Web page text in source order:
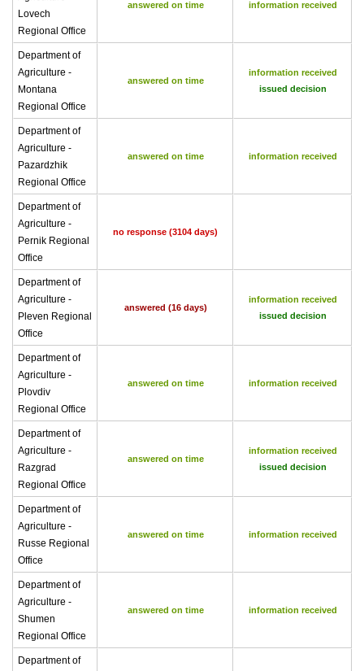
Lovech
Regional Office
answered on time information received
Department of
Agriculture -
Montana
Regional Office
answered on time
information received
issued decision
Department of
Agriculture -
Pazardzhik
Regional Office
answered on time information received
Department of
Agriculture -
Pernik Regional
Office
no response (3104 days)
Department of
Agriculture -
Pleven Regional
Office
answered (16 days)
information received
issued decision
Department of
Agriculture -
Plovdiv
Regional Office
answered on time information received
Department of
Agriculture -
Razgrad
Regional Office
answered on time
information received
issued decision
Department of
Agriculture -
Russe Regional
Office
answered on time information received
Department of
Agriculture -
Shumen
Regional Office
answered on time information received
Department of